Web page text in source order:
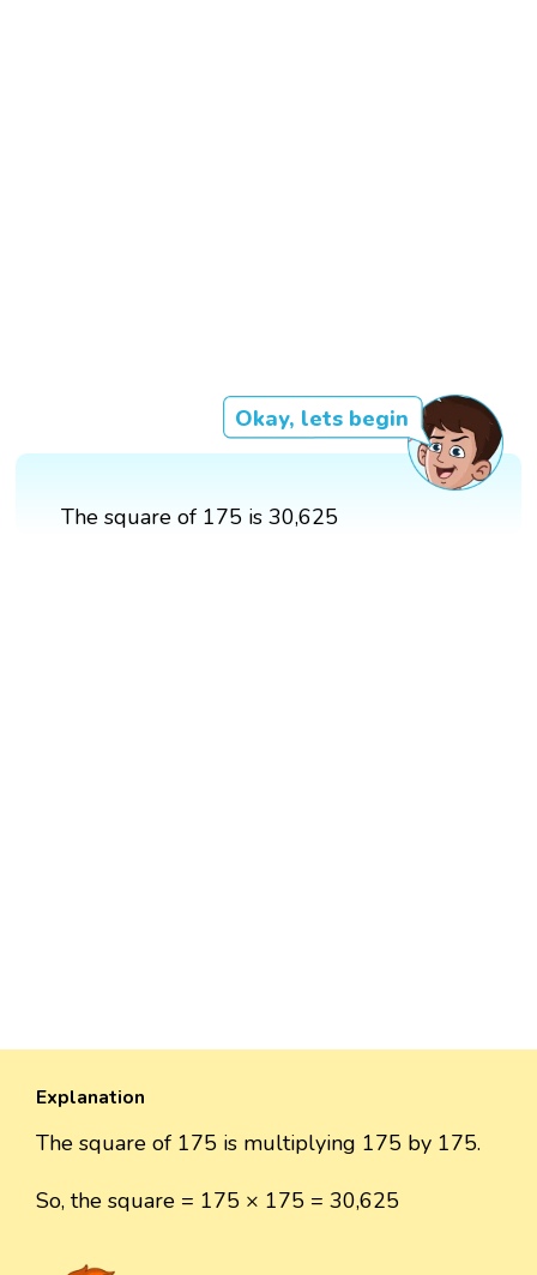
Okay, lets begin
The square of 175 is 30,625
Explanation
The square of 175 is multiplying 175 by 175.
So, the square = 175 × 175 = 30,625